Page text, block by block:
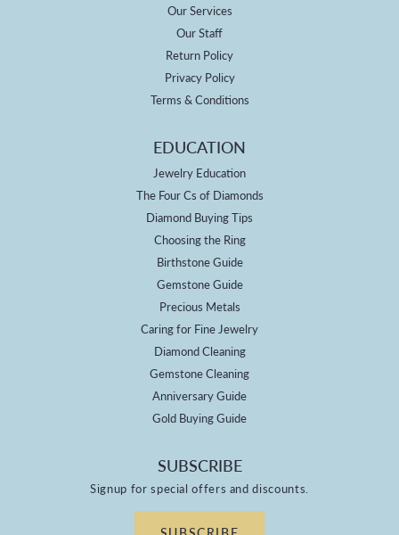
Our Services
Our Staff
Return Policy
Privacy Policy
Terms & Conditions
EDUCATION
Jewelry Education
The Four Cs of Diamonds
Diamond Buying Tips
Choosing the Ring
Birthstone Guide
Gemstone Guide
Precious Metals
Caring for Fine Jewelry
Diamond Cleaning
Gemstone Cleaning
Anniversary Guide
Gold Buying Guide
SUBSCRIBE
Signup for special offers and discounts.